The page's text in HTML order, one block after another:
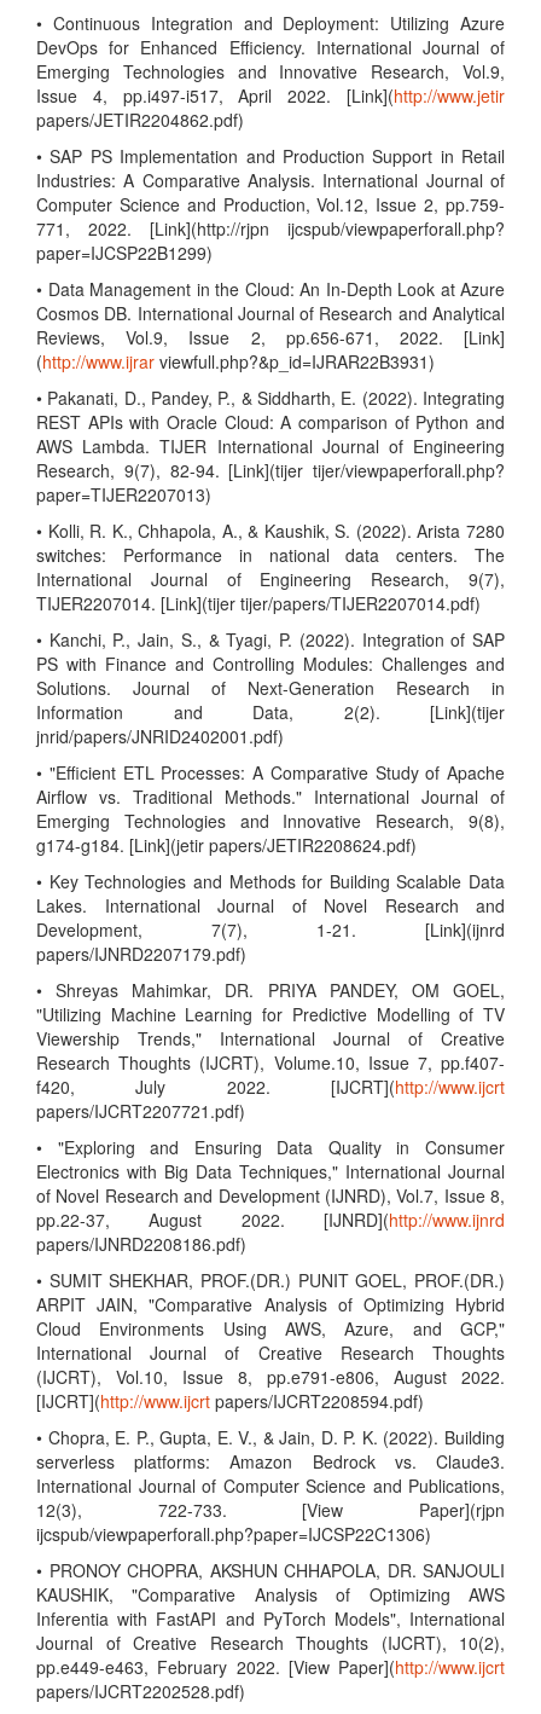
• Continuous Integration and Deployment: Utilizing Azure
DevOps for Enhanced Efficiency. International Journal of
Emerging Technologies and Innovative Research, Vol.9,
Issue 4, pp.i497-i517, April 2022. [Link](http://www.jetir
papers/JETIR2204862.pdf)
• SAP PS Implementation and Production Support in Retail
Industries: A Comparative Analysis. International Journal of
Computer Science and Production, Vol.12, Issue 2, pp.759-
771, 2022. [Link](http://rjpn ijcspub/viewpaperforall.php?
paper=IJCSP22B1299)
• Data Management in the Cloud: An In-Depth Look at Azure
Cosmos DB. International Journal of Research and Analytical
Reviews, Vol.9, Issue 2, pp.656-671, 2022. [Link]
(http://www.ijrar viewfull.php?&p_id=IJRAR22B3931)
• Pakanati, D., Pandey, P., & Siddharth, E. (2022). Integrating
REST APIs with Oracle Cloud: A comparison of Python and
AWS Lambda. TIJER International Journal of Engineering
Research, 9(7), 82-94. [Link](tijer tijer/viewpaperforall.php?
paper=TIJER2207013)
• Kolli, R. K., Chhapola, A., & Kaushik, S. (2022). Arista 7280
switches: Performance in national data centers. The
International Journal of Engineering Research, 9(7),
TIJER2207014. [Link](tijer tijer/papers/TIJER2207014.pdf)
• Kanchi, P., Jain, S., & Tyagi, P. (2022). Integration of SAP
PS with Finance and Controlling Modules: Challenges and
Solutions. Journal of Next-Generation Research in
Information and Data, 2(2). [Link](tijer
jnrid/papers/JNRID2402001.pdf)
• "Efficient ETL Processes: A Comparative Study of Apache
Airflow vs. Traditional Methods." International Journal of
Emerging Technologies and Innovative Research, 9(8),
g174-g184. [Link](jetir papers/JETIR2208624.pdf)
• Key Technologies and Methods for Building Scalable Data
Lakes. International Journal of Novel Research and
Development, 7(7), 1-21. [Link](ijnrd
papers/IJNRD2207179.pdf)
• Shreyas Mahimkar, DR. PRIYA PANDEY, OM GOEL,
"Utilizing Machine Learning for Predictive Modelling of TV
Viewership Trends," International Journal of Creative
Research Thoughts (IJCRT), Volume.10, Issue 7, pp.f407-
f420, July 2022. [IJCRT](http://www.ijcrt
papers/IJCRT2207721.pdf)
• "Exploring and Ensuring Data Quality in Consumer
Electronics with Big Data Techniques," International Journal
of Novel Research and Development (IJNRD), Vol.7, Issue 8,
pp.22-37, August 2022. [IJNRD](http://www.ijnrd
papers/IJNRD2208186.pdf)
• SUMIT SHEKHAR, PROF.(DR.) PUNIT GOEL, PROF.(DR.)
ARPIT JAIN, "Comparative Analysis of Optimizing Hybrid
Cloud Environments Using AWS, Azure, and GCP,"
International Journal of Creative Research Thoughts
(IJCRT), Vol.10, Issue 8, pp.e791-e806, August 2022.
[IJCRT](http://www.ijcrt papers/IJCRT2208594.pdf)
• Chopra, E. P., Gupta, E. V., & Jain, D. P. K. (2022). Building
serverless platforms: Amazon Bedrock vs. Claude3.
International Journal of Computer Science and Publications,
12(3), 722-733. [View Paper](rjpn
ijcspub/viewpaperforall.php?paper=IJCSP22C1306)
• PRONOY CHOPRA, AKSHUN CHHAPOLA, DR. SANJOULI
KAUSHIK, "Comparative Analysis of Optimizing AWS
Inferentia with FastAPI and PyTorch Models", International
Journal of Creative Research Thoughts (IJCRT), 10(2),
pp.e449-e463, February 2022. [View Paper](http://www.ijcrt
papers/IJCRT2202528.pdf)